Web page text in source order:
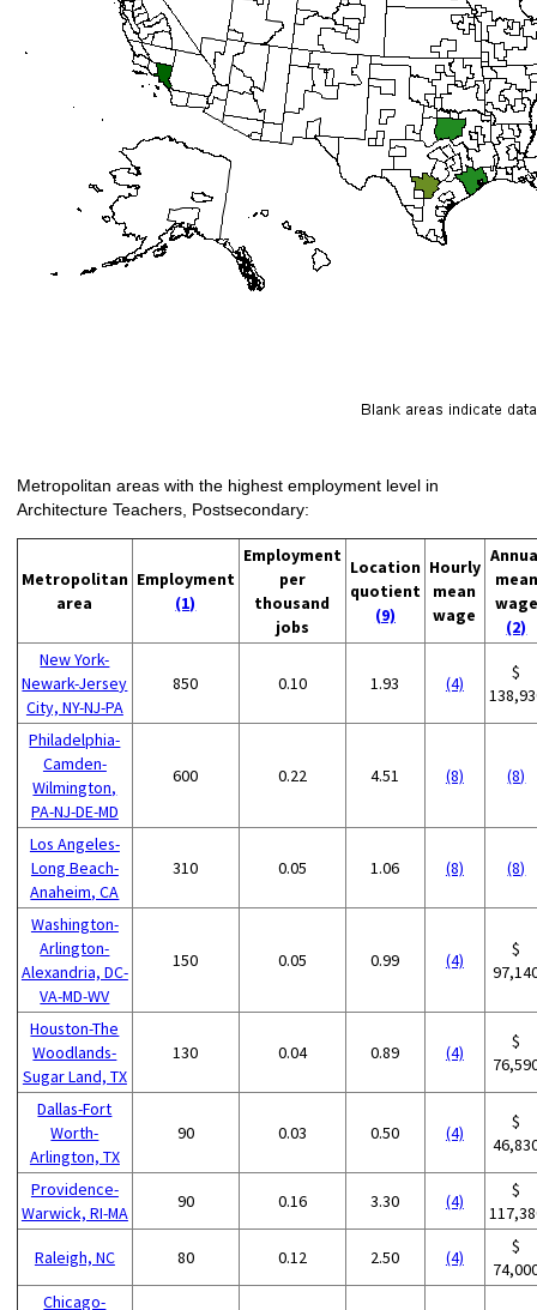
Metropolitan areas with the highest employment level in
Architecture Teachers, Postsecondary:
Metropolitan
area
Employment
(1)
Employment
per
thousand
jobs
Location
quotient
(9)
Hourly
mean
wage
mean
wage
(2)
New York-
Newark-Jersey
City, NY-NJ-PA
850 0.10 1.93 (4)
$
Philadelphia-
Camden-
Wilmington,
PA-NJ-DE-MD
600 0.22 4.51 (8) (8)
Los Angeles-
Long Beach-
Anaheim, CA
310 0.05 1.06 (8) (8)
Washington-
Arlington-
Alexandria, DC-
VA-MD-WV
150 0.05 0.99 (4)
$
Houston-The
Woodlands-
Sugar Land, TX
130 0.04 0.89 (4)
$
Dallas-Fort
Worth-
Arlington, TX
90 0.03 0.50 (4)
$
Providence-
Warwick, RI-MA
90 0.16 3.30 (4)
$
Raleigh, NC 80 0.12 2.50 (4)
$
Chicago-